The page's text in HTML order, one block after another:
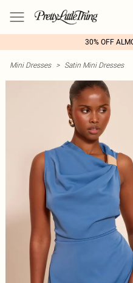
30% OFF
Mini Dresses > Satin Mini Dresses